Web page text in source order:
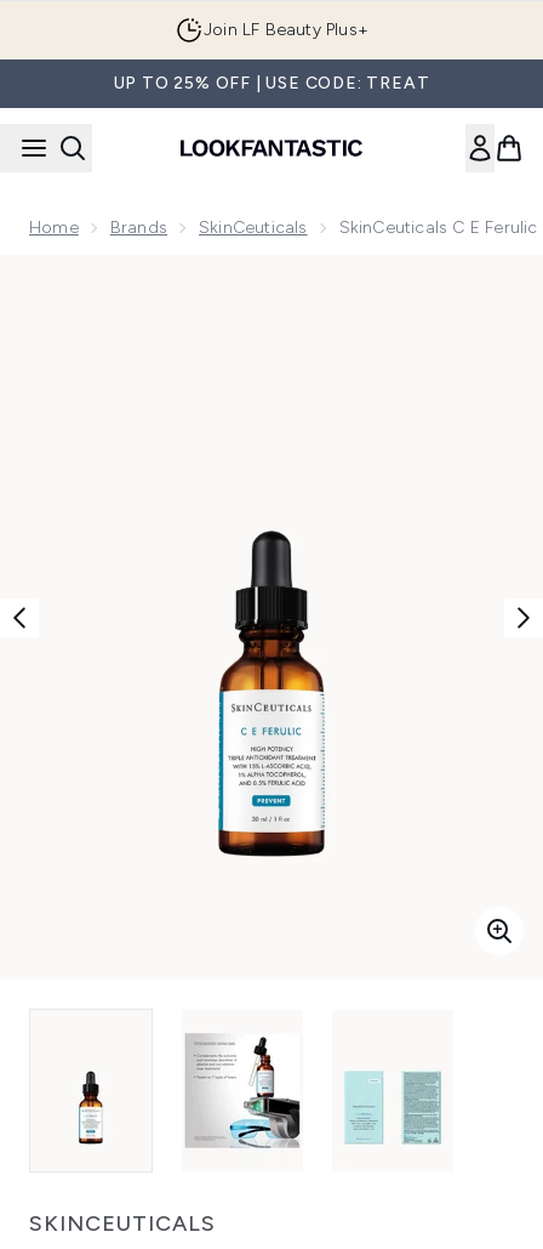
Join LF Beauty Plus+
UP TO 25% OFF | USE CODE: TREAT
Home Brands SkinCeuticals SkinCeuticals C E
SKINCEUTICALS